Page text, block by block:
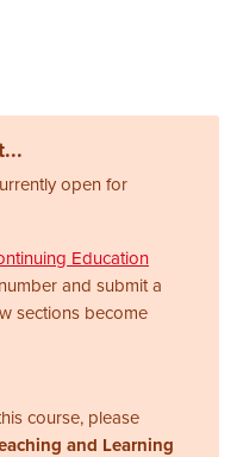
open for
Education
and submit a
sections become
course, please
and Learning